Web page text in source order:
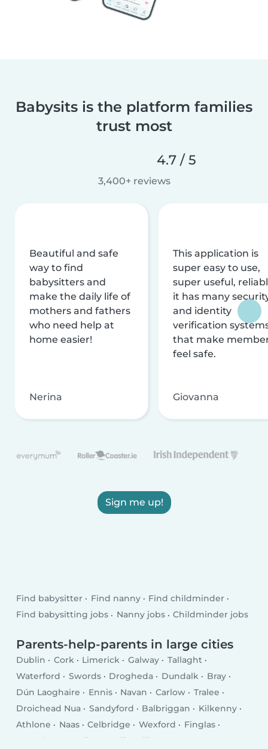
Babysits is the platform families
trust most
4.7 / 5
3,400+ reviews
Beautiful and safe
way to find
babysitters and
make the daily life of
mothers and fathers
who need help at
home easier!
Nerina
This application is
super easy to use,
super useful,
it has many
and identity
verification
that make
feel safe.
Giovanna
Sign me up!
Find babysitter Find nanny
Find childminder
Find babysitting jobs
Nanny jobs Childminder jobs
Parents-help-parents in large cities
Dublin Cork Limerick Galway
Tallaght
Waterford
Swords Drogheda Dundalk
Bray
Dún Laoghaire
Ennis Navan Carlow
Tralee
Droichead Nua
Sandyford Balbriggan
Kilkenny
Athlone
Naas Celbridge Wexford
Finglas
Letterkenny
Sligo Ballincollig